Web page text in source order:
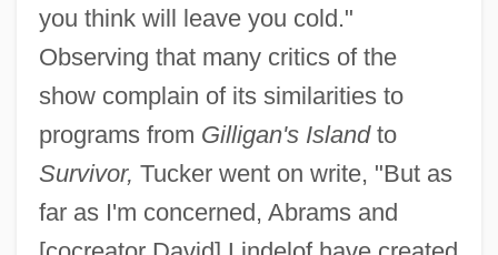
you think will leave you cold."
Observing that many critics of the
show complain of its similarities to
programs from Gilligan's Islandto
Survivor, Tucker went on write, "But as
far as I'm concerned, Abrams and